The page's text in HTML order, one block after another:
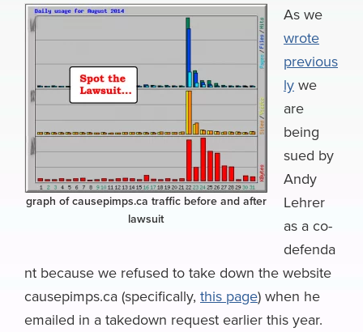
e
b
o
k
e
s
k
y
k
e
I
n
k
e
r
N
e
w
s
e
a
d
s
g
r
a
m
i
l
graph of causepimps.ca traffic before and after
lawsuit
As we
wrote
previous
ly we
are
being
sued by
Andy
Lehrer
as a co-
defenda
nt because we refused to take down the website
causepimps.ca (specifically, this page) when he
emailed in a takedown request earlier this year.